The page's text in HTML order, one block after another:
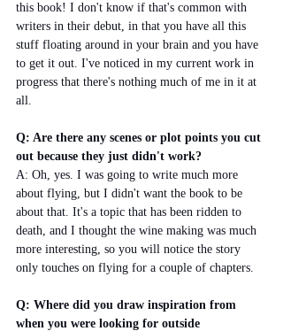
this book! I don't know if that's common with
writers in their debut, in that you have all this
stuff floating around in your brain and you have
to get it out. I've noticed in my current work in
progress that there's nothing much of me in it at
all.
Q: Are there any scenes or plot points you cut
out because they just didn't work?
A: Oh, yes. I was going to write much more
about flying, but I didn't want the book to be
about that. It's a topic that has been ridden to
death, and I thought the wine making was much
more interesting, so you will notice the story
only touches on flying for a couple of chapters.
Q: Where did you draw inspiration from
when you were looking for outside